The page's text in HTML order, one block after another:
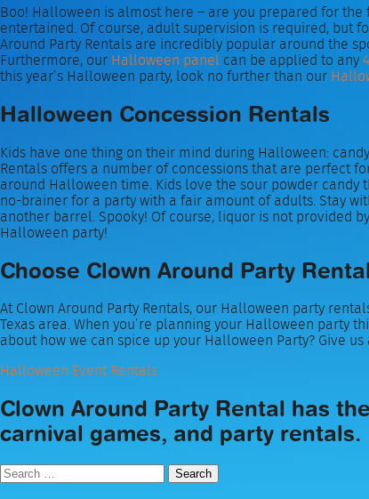
Boo! Halloween is almost here – are you prepared for
entertained. Of course, adult supervision is required, but
Around Party Rentals are incredibly popular around the
Furthermore, our Halloween panel can be applied to any
this year’s Halloween party, look no further than our
Halloween Concession Rentals
Kids have one thing on their mind during Halloween:
Rentals offers a number of concessions that are perfect
around Halloween time. Kids love the sour powder candy
no-brainer for a party with a fair amount of adults. Stay
another barrel. Spooky! Of course, liquor is not provided
Halloween party!
Choose Clown Around Party
At Clown Around Party Rentals, our Halloween party
Texas area. When you’re planning your Halloween party
about how we can spice up your Halloween Party? Give
Halloween Event Rentals
Clown Around Party Rental has
carnival games, and party rentals.
Search
for: